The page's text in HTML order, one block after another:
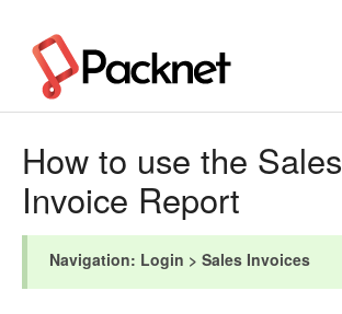
How to use the Sales
Invoice Report
Navigation: Login > Sales Invoices